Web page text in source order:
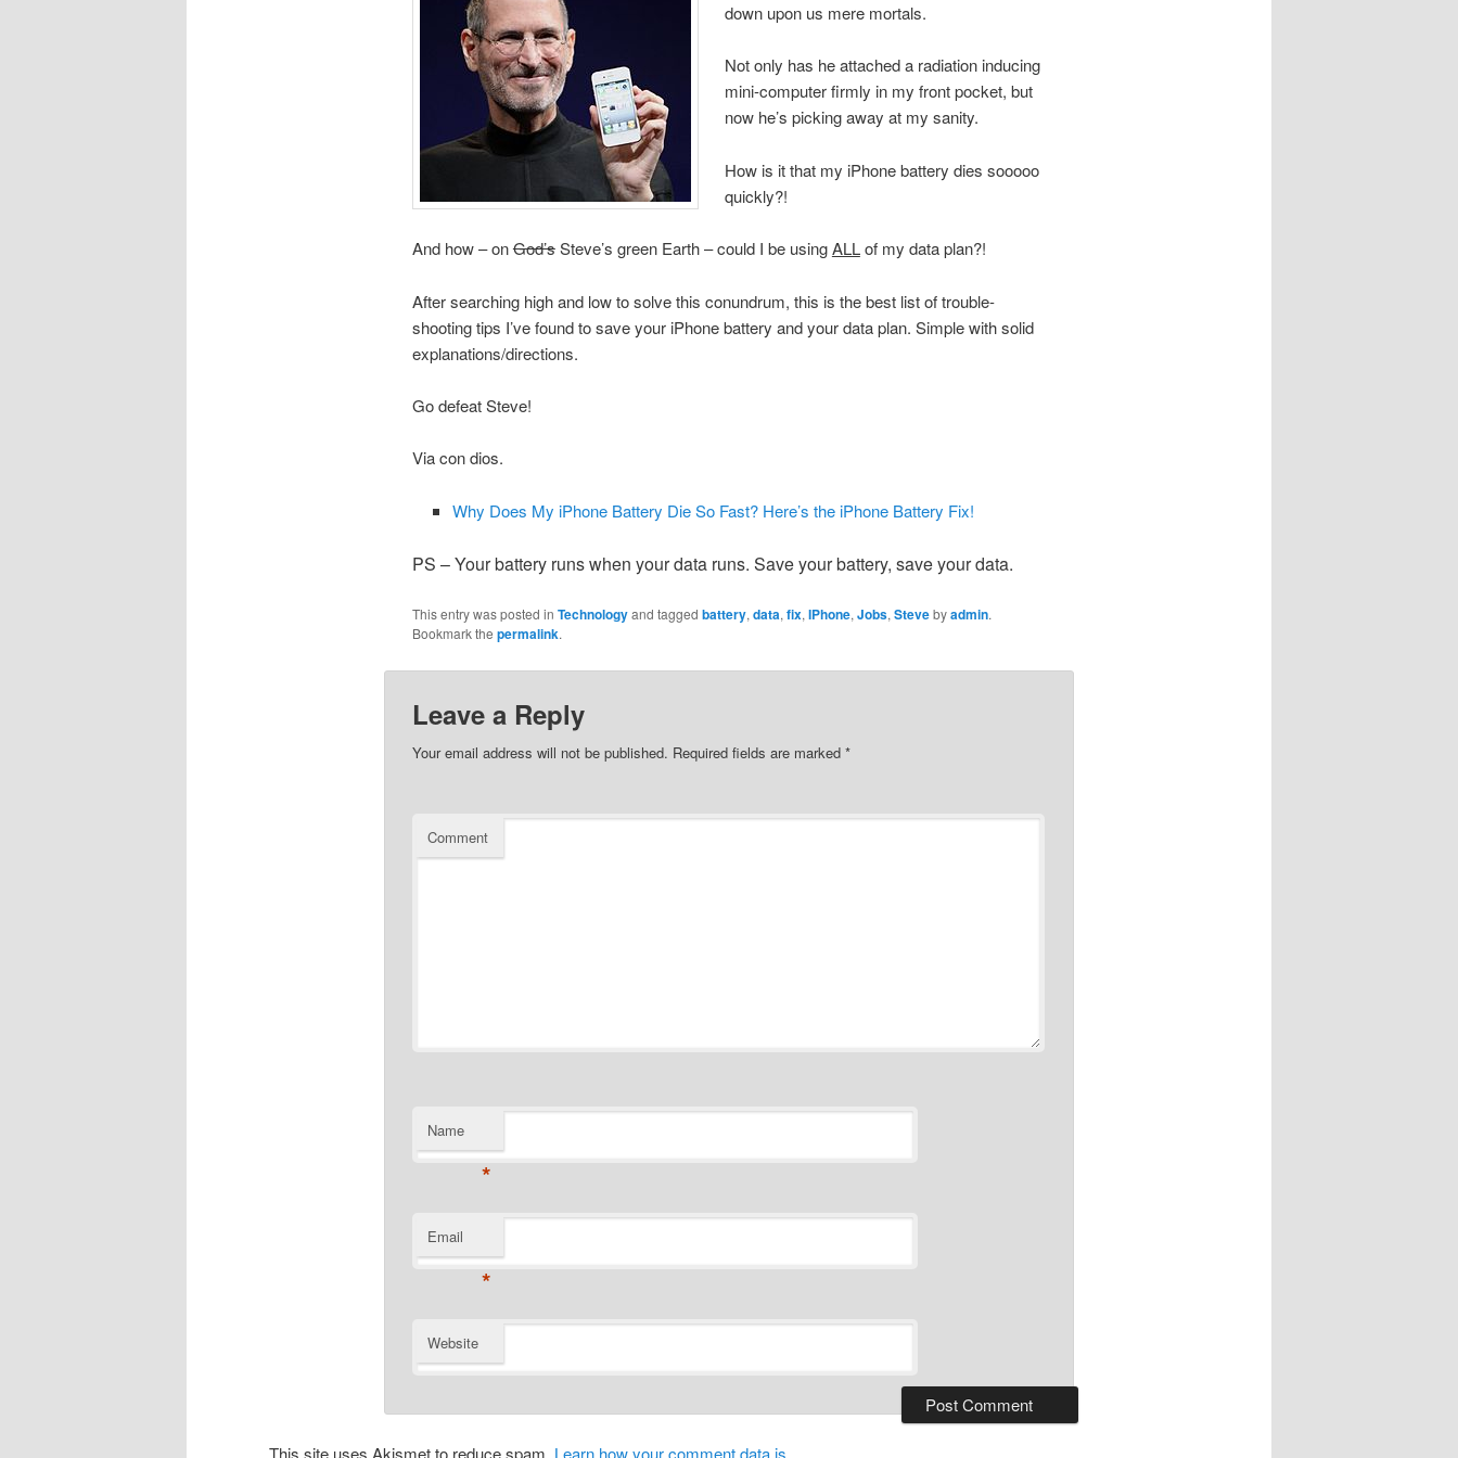
down upon us mere mortals.
Not only has he attached a radiation inducing
mini-computer firmly in my front pocket, but
now he’s picking away at my sanity.
How is it that my iPhone battery dies sooooo
quickly?!
And how – onGod’sSteve’s green Earth – could I be usingALLof my data plan?!
After searching high and low to solve this conundrum, this is the best list of trouble-
shooting tips I’ve found to save your iPhone battery and your data plan. Simple with solid
explanations/directions.
Go defeat Steve!
Via con dios.
Why Does My iPhone Battery Die So Fast? Here’s the iPhone Battery Fix!
PS – Your battery runs when your data runs. Save your battery, save your data.
This entry was posted in Technologyand tagged battery,data,fix,IPhone,Jobs,Stevebyadmin.
Bookmark the permalink.
Leave a Reply
Your email address will not be published. Required fields are marked *
Comment
Name
*
Email
*
Website
This site uses Akismet to reduce spam. Learn how your comment data is